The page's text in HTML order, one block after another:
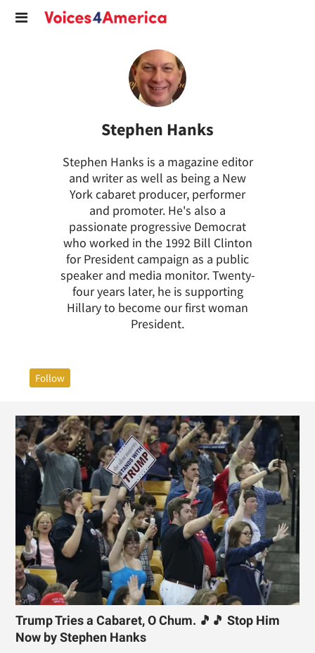
Stephen Hanks
Stephen Hanks is a magazine editor
and writer as well as being a New
York cabaret producer, performer
and promoter. He's also a
passionate progressive Democrat
who worked in the 1992 Bill Clinton
for President campaign as a public
speaker and media monitor. Twenty-
four years later, he is supporting
Hillary to become our first woman
President.
Follow
Trump Tries a Cabaret, O Chum. 🎵🎵 Stop Him
Now by Stephen Hanks